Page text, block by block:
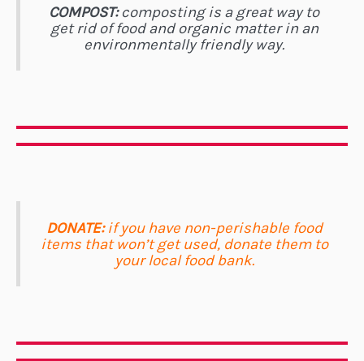
COMPOST:composting is a great way to
get rid of food and organic matter in an
environmentally friendly way.
DONATE:if you have non-perishable food
items that won’t get used, donate them to
your local food bank.